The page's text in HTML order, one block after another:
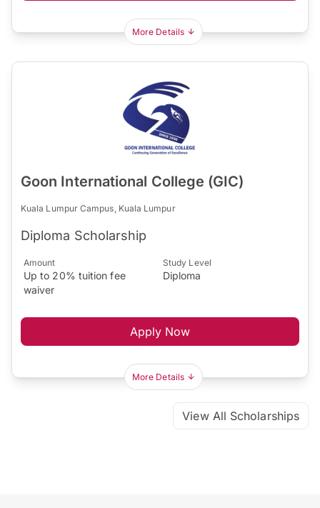
More Details
Goon International College (GIC)
Kuala Lumpur Campus, Kuala Lumpur
Diploma Scholarship
Amount
Up to 20% tuition fee
waiver
Study Level
Diploma
Apply Now
More Details
View All Scholarships